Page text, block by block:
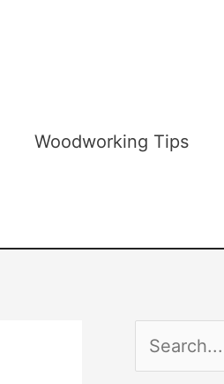
Woodworking Tips
e